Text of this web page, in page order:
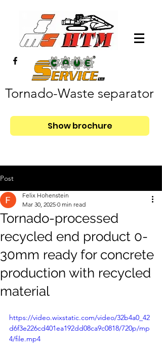
Tornado-Waste separator
Show brochure
Post
Tornado-processed
recycled end product 0-
30mm ready for concrete
production with recycled
material
Felix Hohenstein
Mar 30, 2025 0 min read
https://video.wixstatic.com/video/32b4a0_42
d6f3e226cd401ea192dd08ca9c0818/720p/mp
4/file.mp4